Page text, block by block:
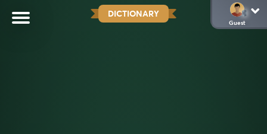
DICTIONARY
Guest